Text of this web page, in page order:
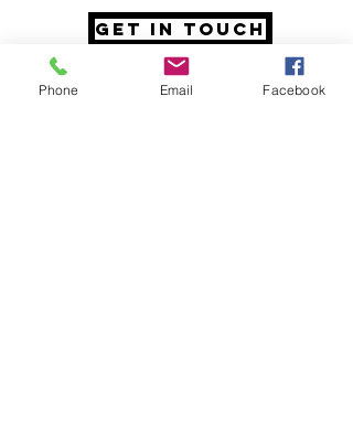
GET IN TOUCH
Phone Email Facebook